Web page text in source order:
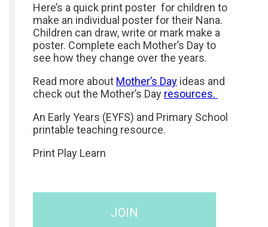
Here’s a quick print poster for children to
make an individual poster for their Nana.
Children can draw, write or mark make a
poster. Complete each Mother’s Day to
see how they change over the years.
Read more about Mother’s Day ideas and
check out the Mother’s Day resources.
An Early Years (EYFS) and Primary School
printable teaching resource.
Print Play Learn
JOIN